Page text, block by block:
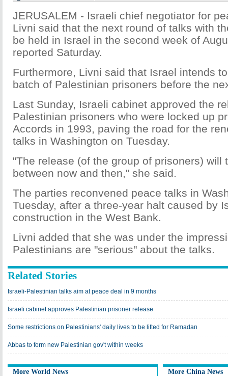
JERUSALEM - Israeli chief negotiator for
Livni said that the next round of talks with
be held in Israel in the second week of
reported Saturday.
Furthermore, Livni said that Israel intends
batch of Palestinian prisoners before the
Last Sunday, Israeli cabinet approved the
Palestinian prisoners who were locked up
Accords in 1993, paving the road for the
talks in Washington on Tuesday.
"The release (of the group of prisoners) will
between now and then," she said.
The parties reconvened peace talks in
Tuesday, after a three-year halt caused by
construction in the West Bank.
Livni added that she was under the
Palestinians are "serious" about the talks.
Related Stories
Israeli-Palestinian talks aim at peace deal in 9 months
Israeli cabinet approves Palestinian prisoner release
Some restrictions on Palestinians' daily lives to be lifted for Ramadan
Abbas to form new Palestinian gov't within weeks
More World News More China News